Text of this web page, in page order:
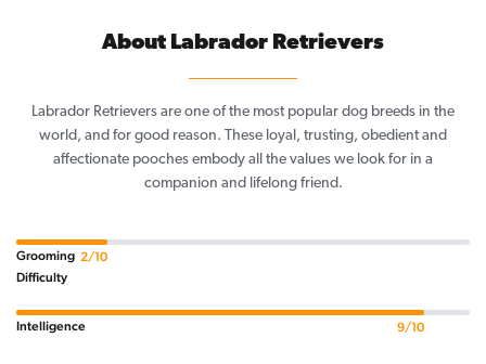
About Labrador Retrievers
Labrador Retrievers are one of the most popular dog breeds in the
world, and for good reason. These loyal, trusting, obedient and
affectionate pooches embody all the values we look for in a
companion and lifelong friend.
Grooming
Difficulty
2/10
Intelligence 9/10